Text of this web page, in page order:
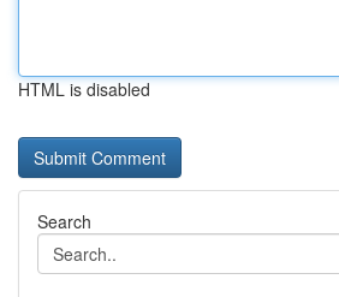
HTML is disabled
Search